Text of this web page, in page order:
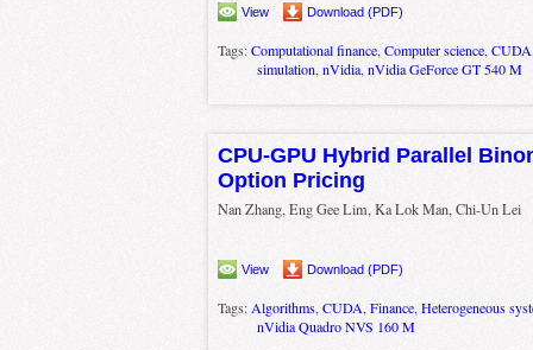
View Download (PDF)
Tags:Computational finance, Computer science, CUDA
simulation, nVidia, nVidia GeForce GT 540 M
CPU-GPU Hybrid Parallel
Option Pricing
Nan Zhang, Eng Gee Lim, Ka Lok Man, Chi-Un Lei
View Download (PDF)
Tags:Algorithms,CUDA,Finance,Heterogeneous
nVidia Quadro NVS 160 M